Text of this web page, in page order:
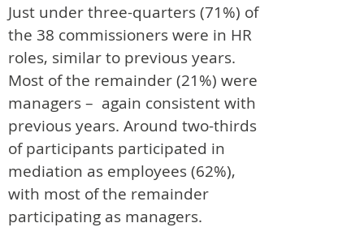
Just under three-quarters (71%) of
the 38 commissioners were in HR
roles, similar to previous years.
Most of the remainder (21%) were
managers – again consistent with
previous years. Around two-thirds
of participants participated in
mediation as employees (62%),
with most of the remainder
participating as managers.